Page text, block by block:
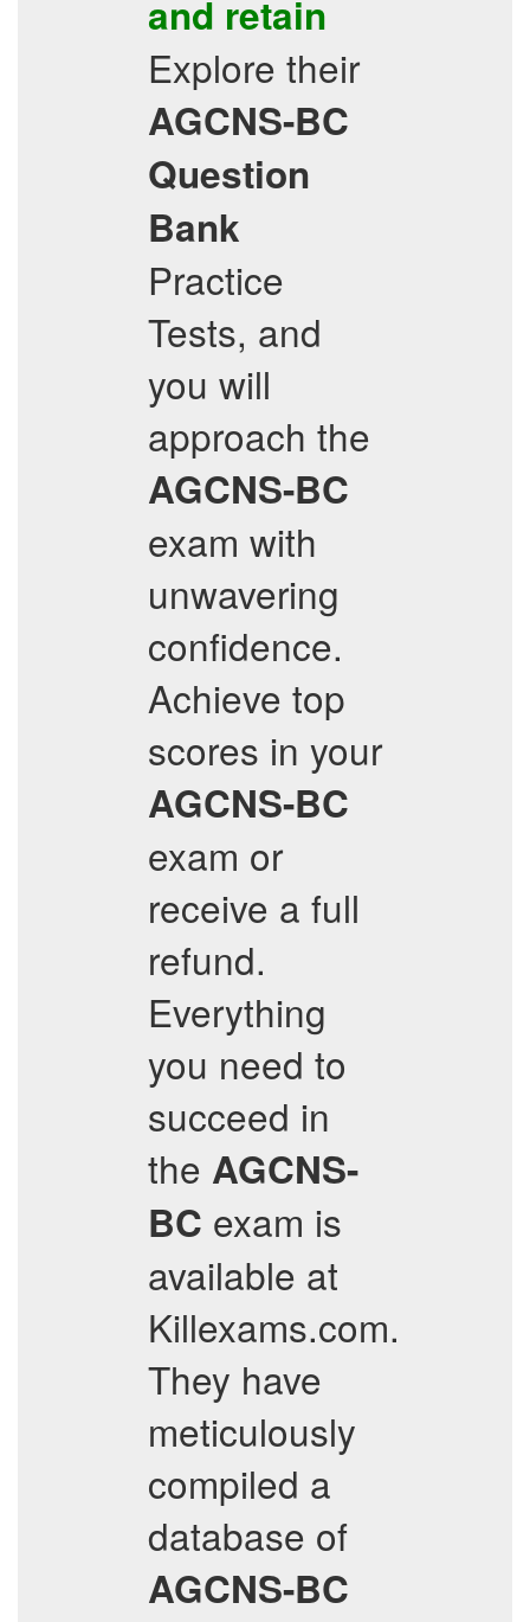
and retain
Explore their
AGCNS-BC
Question
Bank
Practice
Tests, and
you will
approach the
AGCNS-BC
exam with
unwavering
confidence.
Achieve top
scores in your
AGCNS-BC
exam or
receive a full
refund.
Everything
you need to
succeed in
the AGCNS-
BC exam is
available at
Killexams.com.
They have
meticulously
compiled a
database of
AGCNS-BC